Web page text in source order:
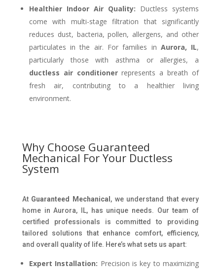
Healthier Indoor Air Quality: Ductless systems
come with multi-stage filtration that significantly
reduces dust, bacteria, pollen, allergens, and other
particulates in the air. For families in Aurora, IL,
particularly those with asthma or allergies, a
ductless air conditionerrepresents a breath of
fresh air, contributing to a healthier living
environment.
Why Choose Guaranteed
Mechanical For Your Ductless
System
At Guaranteed Mechanical , we understand that every
home in Aurora, IL, has unique needs. Our team of
certified professionals is committed to providing
tailored solutions that enhance comfort, efficiency,
and overall quality of life. Here’s what sets us apart:
Expert Installation: Precision is key to maximizing